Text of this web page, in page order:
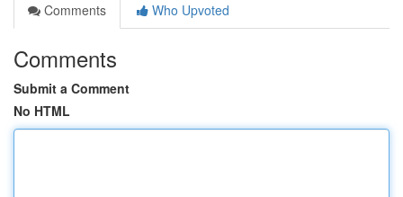
Comments
Who Upvoted
Comments
Submit a Comment
No HTML